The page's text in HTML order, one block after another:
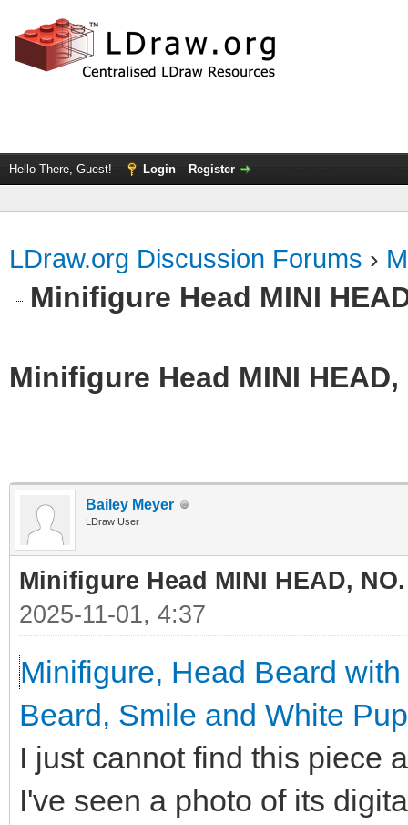
Hello There, Guest! Login Register
LDraw.org Discussion Forums ›
Minifigure Head MINI
Minifigure Head MINI
Bailey Meyer
LDraw User
Minifigure Head MINI HEAD,
2025-11-01, 4:37
Minifigure, Head Beard
Beard, Smile and White
I just cannot find this piece
I've seen a photo of its